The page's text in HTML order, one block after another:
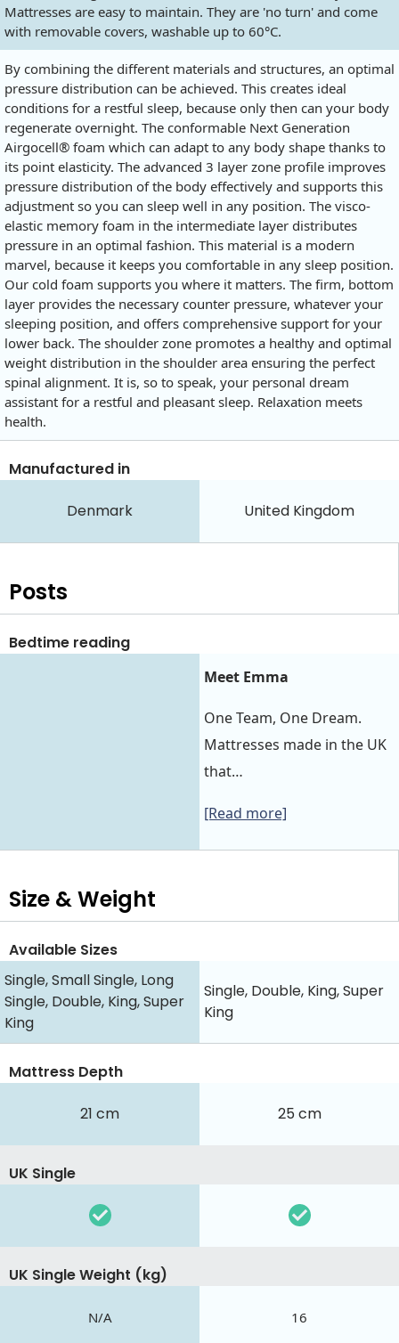
Mattresses are easy to maintain. They are 'no turn' and come
with removable covers, washable up to 60°C.
By combining the different materials and structures, an optimal
pressure distribution can be achieved. This creates ideal
conditions for a restful sleep, because only then can your body
regenerate overnight. The conformable Next Generation
Airgocell® foam which can adapt to any body shape thanks to
its point elasticity. The advanced 3 layer zone profile improves
pressure distribution of the body effectively and supports this
adjustment so you can sleep well in any position. The visco-
elastic memory foam in the intermediate layer distributes
pressure in an optimal fashion. This material is a modern
marvel, because it keeps you comfortable in any sleep position.
Our cold foam supports you where it matters. The firm, bottom
layer provides the necessary counter pressure, whatever your
sleeping position, and offers comprehensive support for your
lower back. The shoulder zone promotes a healthy and optimal
weight distribution in the shoulder area ensuring the perfect
spinal alignment. It is, so to speak, your personal dream
assistant for a restful and pleasant sleep. Relaxation meets
health.
Manufactured in
Denmark United Kingdom
Posts
Bedtime reading
Meet Emma
One Team, One Dream.
Mattresses made in the UK
that…
[Read more]
Size & Weight
Available Sizes
Single, Small Single, Long
Single, Double, King, Super
King
Single, Double, King, Super
King
Mattress Depth
21 cm 25 cm
UK Single
UK Single Weight (kg)
N/A 16